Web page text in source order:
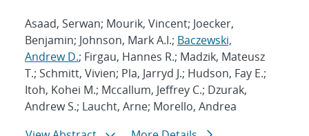
Asaad, Serwan; Mourik, Vincent; Joecker,
Benjamin; Johnson, Mark A.I.; Baczewski,
Andrew D.; Firgau, Hannes R.; Madzik, Mateusz
T.; Schmitt, Vivien; Pla, Jarryd J.; Hudson, Fay E.;
Itoh, Kohei M.; Mccallum, Jeffrey C.; Dzurak,
Andrew S.; Laucht, Arne; Morello, Andrea